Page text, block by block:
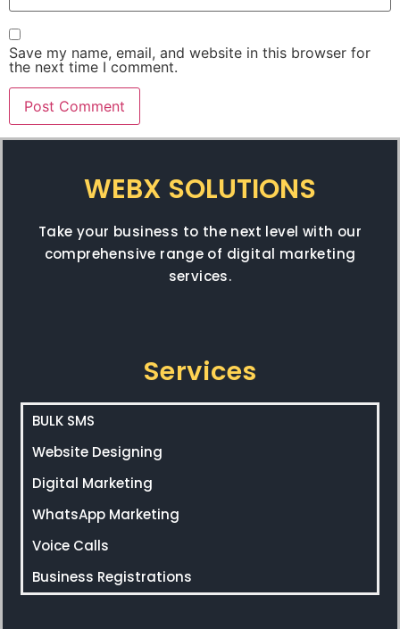
Save my name, email, and website in this browser for
the next time I comment.
WEBX SOLUTIONS
Take your business to the next level with our
comprehensive range of digital marketing
services.
Services
BULK SMS
Website Designing
Digital Marketing
WhatsApp Marketing
Voice Calls
Business Registrations